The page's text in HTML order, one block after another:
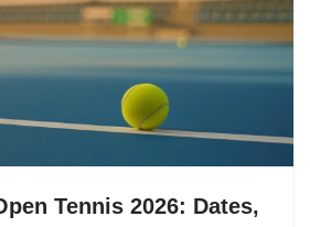
Tennis 2026: Dates,